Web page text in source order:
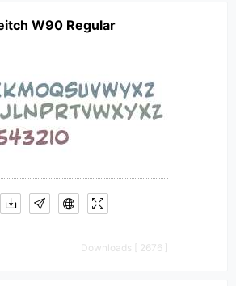
W90 Regular
Downloads [ 2676 ]